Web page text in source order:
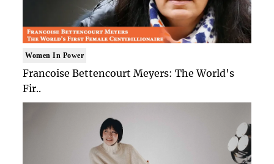
Women In Power
Francoise Bettencourt Meyers: The World's
Fir..